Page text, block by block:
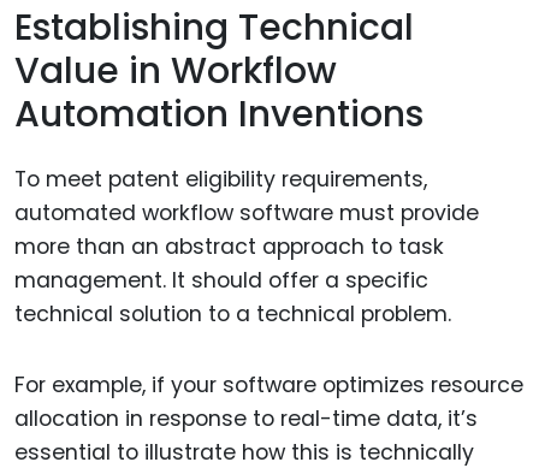
Establishing Technical
Value in Workflow
Automation Inventions
To meet patent eligibility requirements,
automated workflow software must provide
more than an abstract approach to task
management. It should offer a specific
technical solution to a technical problem.
For example, if your software optimizes resource
allocation in response to real-time data, it’s
essential to illustrate how this is technically